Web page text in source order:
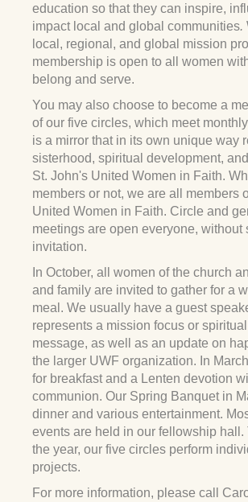
education so that they can inspire,
impact local and global communities.
local, regional, and global mission
membership is open to all women
belong and serve.
You may also choose to become a
of our five circles, which meet
is a mirror that in its own unique way
sisterhood, spiritual development,
St. John's United Women in Faith.
members or not, we are all members
United Women in Faith. Circle and
meetings are open everyone, without
invitation.
In October, all women of the church
and family are invited to gather for a
meal. We usually have a guest
represents a mission focus or
message, as well as an update on
the larger UWF organization. In
for breakfast and a Lenten devotion
communion. Our Spring Banquet in
dinner and various entertainment.
events are held in our fellowship hall.
the year, our five circles perform
projects.
For more information, please call